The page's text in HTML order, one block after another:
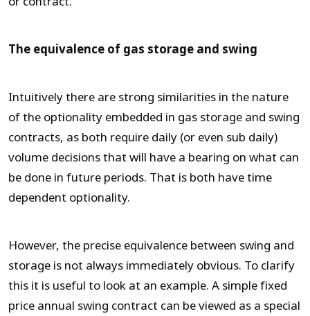
The equivalence of gas storage and swing
Intuitively there are strong similarities in the nature
of the optionality embedded in gas storage and swing
contracts, as both require daily (or even sub daily)
volume decisions that will have a bearing on what can
be done in future periods. That is both have time
dependent optionality.
However, the precise equivalence between swing and
storage is not always immediately obvious. To clarify
this it is useful to look at an example. A simple fixed
price annual swing contract can be viewed as a special